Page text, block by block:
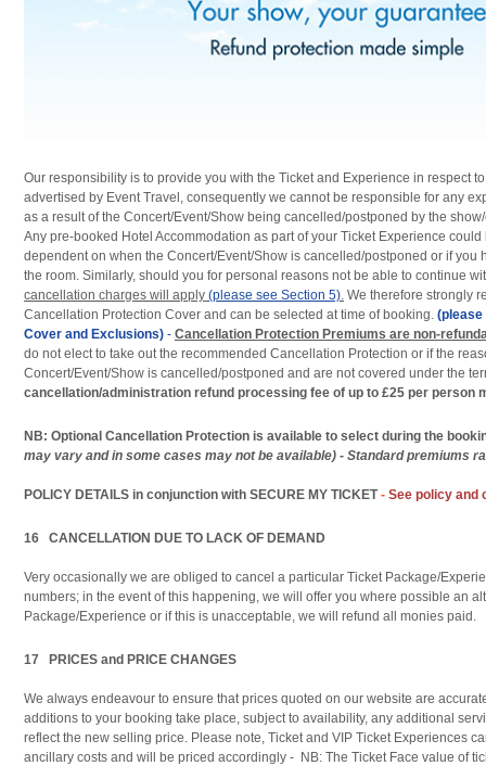
Our responsibility is to provide you with the Ticket and Experience in respect
advertised by Event Travel, consequently we cannot be responsible for any
as a result of the Concert/Event/Show being cancelled/postponed by the
Any pre-booked Hotel Accommodation as part of your Ticket Experience
dependent on when the Concert/Event/Show is cancelled/postponed or if you
the room. Similarly, should you for personal reasons not be able to continue
cancellation charges will apply (please see Section 5) We therefore strongly
Cancellation Protection Cover and can be selected at time of booking.
Cover and Exclusions) - Cancellation Protection Premiums are non-
do not elect to take out the recommended Cancellation Protection or if the
Concert/Event/Show is cancelled/postponed and are not covered under the
cancellation/administration refund processing fee of up to £25 per person
NB: Optional Cancellation Protection is available to select during the
may vary and in some cases may not be available) - Standard premiums
POLICY DETAILS in conjunction with SECURE MY TICKET- See policy and
16 CANCELLATION DUE TO LACK OF DEMAND
Very occasionally we are obliged to cancel a particular Ticket Package/
numbers; in the event of this happening, we will offer you where possible an
Package/Experience or if this is unacceptable, we will refund all monies paid.
17 PRICES and PRICE CHANGES
We always endeavour to ensure that prices quoted on our website are
additions to your booking take place, subject to availability, any additional
reflect the new selling price. Please note, Ticket and VIP Ticket Experiences
ancillary costs and will be priced accordingly - NB: The Ticket Face value of